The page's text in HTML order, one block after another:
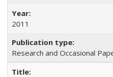
2011
Research and Occasional